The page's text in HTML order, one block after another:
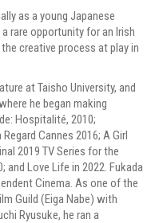
as a young Japanese
rare opportunity for an Irish
creative process at play in
at Taisho University, and
he began making
Hospitalité, 2010;
Cannes 2016; A Girl
2019 TV Series for the
and Love Life in 2022. Fukada
Cinema. As one of the
Guild (Eiga Nabe) with
Ryusuke, he ran a